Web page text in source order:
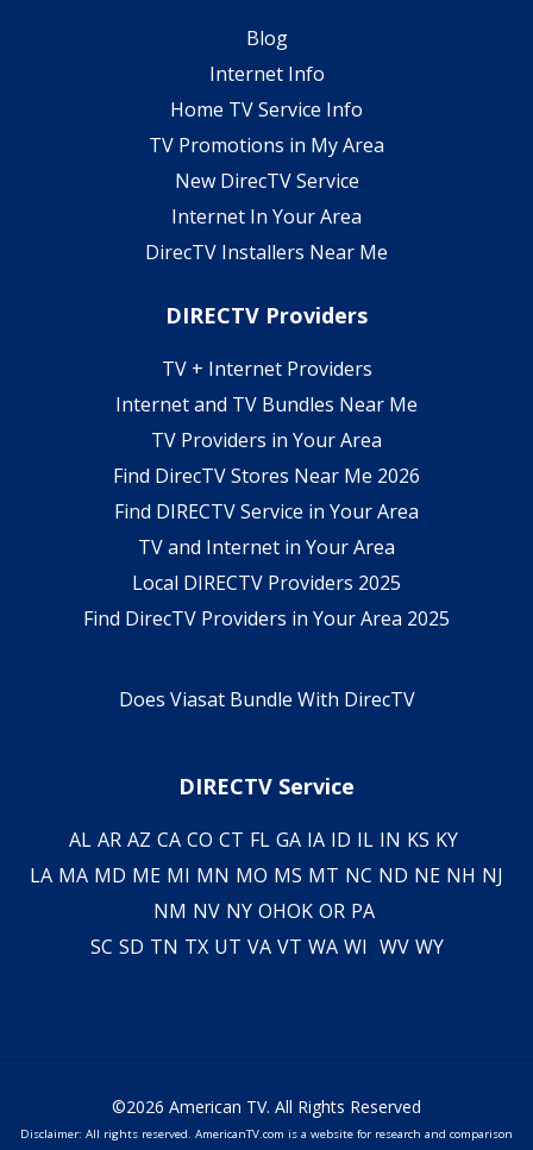
Blog
Internet Info
Home TV Service Info
TV Promotions in My Area
New DirecTV Service
Internet In Your Area
DirecTV Installers Near Me
DIRECTV Providers
TV + Internet Providers
Internet and TV Bundles Near Me
TV Providers in Your Area
Find DirecTV Stores Near Me 2026
Find DIRECTV Service in Your Area
TV and Internet in Your Area
Local DIRECTV Providers 2025
Find DirecTV Providers in Your Area 2025
Does Viasat Bundle With DirecTV
DIRECTV Service
AL AR AZ CA CO CT FL GA IA ID IL IN KS KY
LA MA MD ME MI MN MO MS MT NC ND NE NH NJ
NM NV NY OHOK OR PA
SC SD TN TX UT VA VT WA WI WV WY
©2026 American TV. All Rights Reserved
Disclaimer: All rights reserved. AmericanTV.com is a website for research and comparison